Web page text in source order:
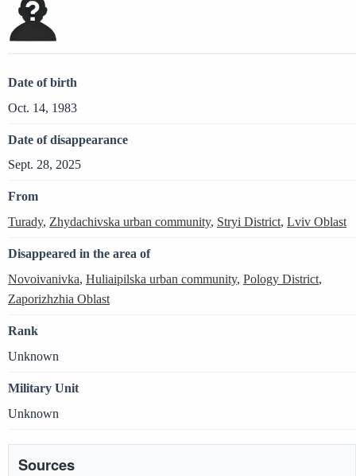
Date of birth
Oct. 14, 1983
Date of disappearance
Sept. 28, 2025
From
Turady, Zhydachivska urban community, Stryi District, Lviv Oblast
Disappeared in the area of
Novoivanivka, Huliaipilska urban community, Pology District,
Zaporizhzhia Oblast
Rank
Unknown
Military Unit
Unknown
Sources